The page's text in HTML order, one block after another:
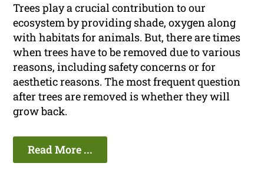
Trees play a crucial contribution to our
ecosystem by providing shade, oxygen along
with habitats for animals. But, there are times
when trees have to be removed due to various
reasons, including safety concerns or for
aesthetic reasons. The most frequent question
after trees are removed is whether they will
grow back.
Read More ...